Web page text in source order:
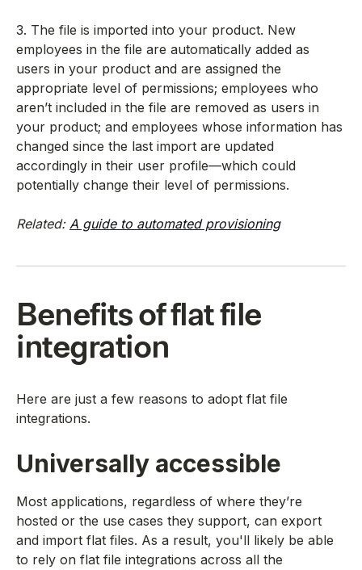
3. The file is imported into your product. New
employees in the file are automatically added as
users in your product and are assigned the
appropriate level of permissions; employees who
aren’t included in the file are removed as users in
your product; and employees whose information has
changed since the last import are updated
accordingly in their user profile—which could
potentially change their level of permissions.
Related: A guide to automated provisioning
Benefits of flat file
integration
Here are just a few reasons to adopt flat file
integrations.
Universally accessible
Most applications, regardless of where they’re
hosted or the use cases they support, can export
and import flat files. As a result, you'll likely be able
to rely on flat file integrations across all the